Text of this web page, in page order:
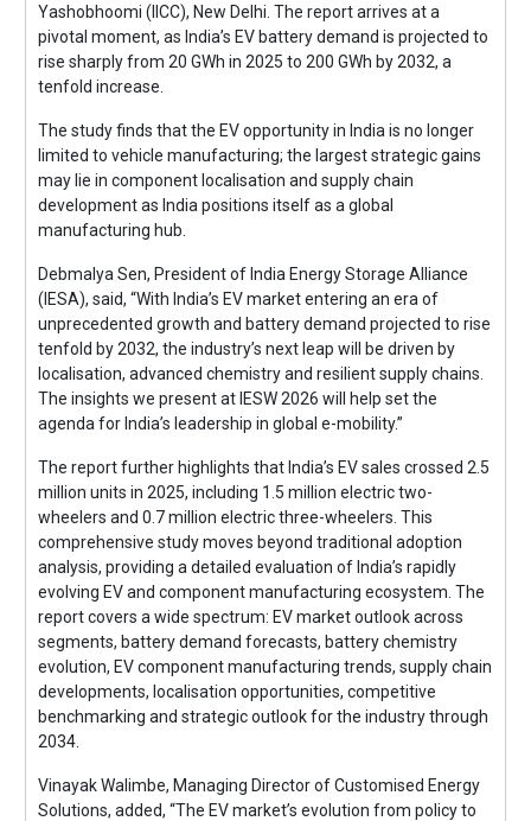
Yashobhoomi (IICC), New Delhi. The report arrives at a
pivotal moment, as India’s EV battery demand is projected to
rise sharply from 20 GWh in 2025 to 200 GWh by 2032, a
tenfold increase.
The study finds that the EV opportunity in India is no longer
limited to vehicle manufacturing; the largest strategic gains
may lie in component localisation and supply chain
development as India positions itself as a global
manufacturing hub.
Debmalya Sen, President of India Energy Storage Alliance
(IESA), said, “With India’s EV market entering an era of
unprecedented growth and battery demand projected to rise
tenfold by 2032, the industry’s next leap will be driven by
localisation, advanced chemistry and resilient supply chains.
The insights we present at IESW 2026 will help set the
agenda for India’s leadership in global e-mobility.”
The report further highlights that India’s EV sales crossed 2.5
million units in 2025, including 1.5 million electric two-
wheelers and 0.7 million electric three-wheelers. This
comprehensive study moves beyond traditional adoption
analysis, providing a detailed evaluation of India’s rapidly
evolving EV and component manufacturing ecosystem. The
report covers a wide spectrum: EV market outlook across
segments, battery demand forecasts, battery chemistry
evolution, EV component manufacturing trends, supply chain
developments, localisation opportunities, competitive
benchmarking and strategic outlook for the industry through
2034.
Vinayak Walimbe, Managing Director of Customised Energy
Solutions, added, “The EV market’s evolution from policy to